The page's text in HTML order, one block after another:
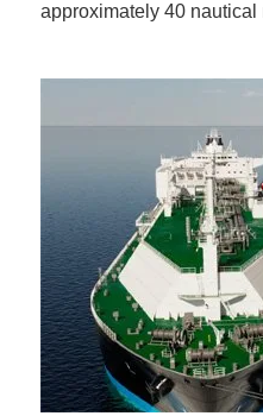
approximately 40 nautical